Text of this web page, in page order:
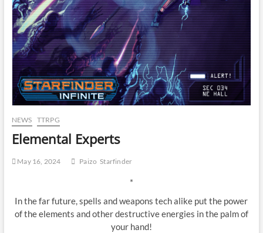
NEWS TTRPG
Elemental Experts
May 16, 2024 Paizo Starfinder
*
In the far future, spells and weapons tech alike put the power
of the elements and other destructive energies in the palm of
your hand!